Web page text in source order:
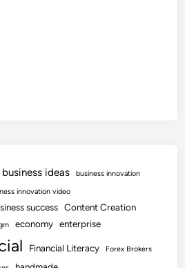
business ideas
business innovation
innovation video
success Content Creation
economy enterprise
Financial Literacy Forex Brokers